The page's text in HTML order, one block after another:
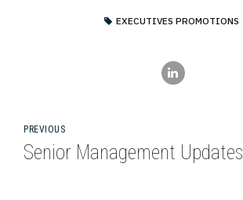
EXECUTIVES PROMOTIONS
PREVIOUS
Senior Management Updates